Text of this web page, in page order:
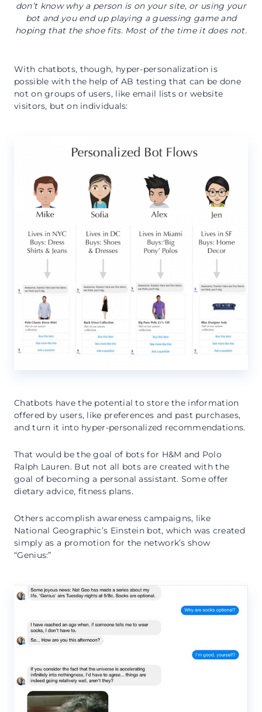
don’t know why a person is on your site, or using your
bot and you end up playing a guessing game and
hoping that the shoe fits. Most of the time it does not.
With chatbots, though, hyper-personalization is
possible with the help of AB testing that can be done
not on groups of users, like email lists or website
visitors, but on individuals:
Chatbots have the potential to store the information
offered by users, like preferences and past purchases,
and turn it into hyper-personalized recommendations.
That would be the goal of bots for H&M and Polo
Ralph Lauren. But not all bots are created with the
goal of becoming a personal assistant. Some offer
dietary advice, fitness plans.
Others accomplish awareness campaigns, like
National Geographic’s Einstein bot, which was created
simply as a promotion for the network’s show
“Genius:”